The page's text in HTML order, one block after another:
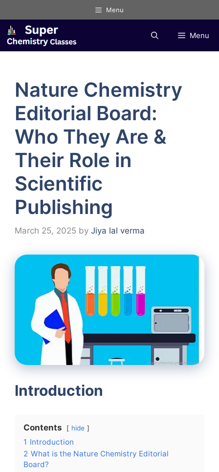
to
content
Menu
Menu
Nature Chemistry
Editorial Board:
Who They Are &
Their Role in
Scientific
Publishing
March 25, 2025 by Jiya lal verma
Introduction
Contents hide
1 Introduction
2 What is the Nature Chemistry Editorial
Board?